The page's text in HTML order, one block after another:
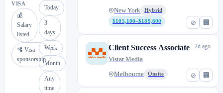
VISA
💰
Salary
listed
🛂 Visa
sponsorship
Today
3
days
Week
Month
Any
time
⊘ 🏢
New York
Hybrid
$105,100–$189,600
⊘ 🏢
Client Success Associate
Vistar Media
Melbourne Onsite
2d ago